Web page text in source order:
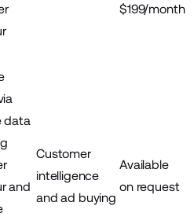
$199/month
data
and
Customer
intelligence
and ad buying
Available
on request